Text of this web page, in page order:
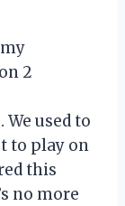
2
used to
to play on
this
no more